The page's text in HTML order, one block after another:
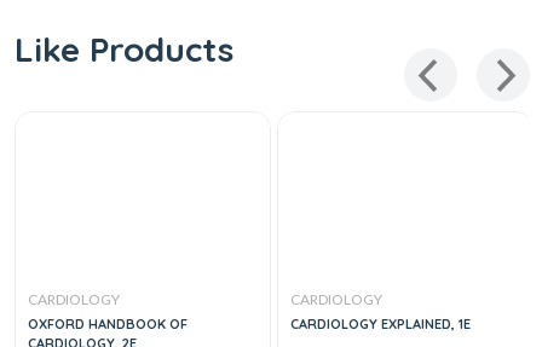
Like Products
CARDIOLOGY
OXFORD HANDBOOK OF
CARDIOLOGY
CARDIOLOGY EXPLAINED, 1E